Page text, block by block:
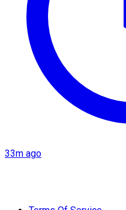
33m ago